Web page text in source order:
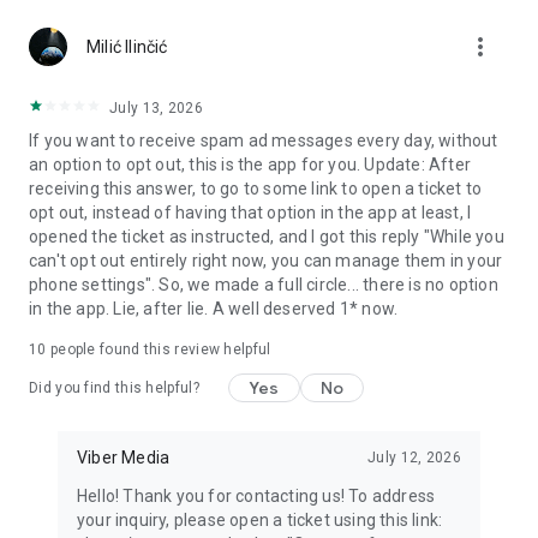
Notes and reminders
reminders so you never miss important tasks or events. Keep
everything organized inside your messenger.
Rakuten Viber Messenger is part of the Rakuten Group, a
global leader in e-commerce and financial services.
Terms and policies: https://www.viber.com/terms/
Milić Ilinčić more_vert
July 13, 2026
If you want to receive spam ad messages every day, without
an option to opt out, this is the app for you. Update: After
receiving this answer, to go to some link to open a ticket to
opt out, instead of having that option in the app at least, I
opened the ticket as instructed, and I got this reply "While you
can't opt out entirely right now, you can manage them in your
phone settings". So, we made a full circle... there is no option
in the app. Lie, after lie. A well deserved 1* now.
10 people found this review helpful
Did you find this helpful? Yes No
Viber Media July 12, 2026
Hello! Thank you for contacting us! To address
your inquiry, please open a ticket using this link: